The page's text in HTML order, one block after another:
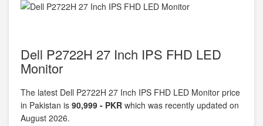
Dell P2722H 27 Inch IPS FHD LED
Monitor
The latest Dell P2722H 27 Inch IPS FHD LED Monitor price
in Pakistan is 90,999 - PKR which was recently updated on
August 2026.